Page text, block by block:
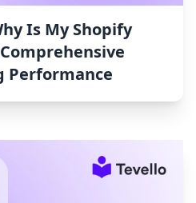
Is My Shopify
Performance